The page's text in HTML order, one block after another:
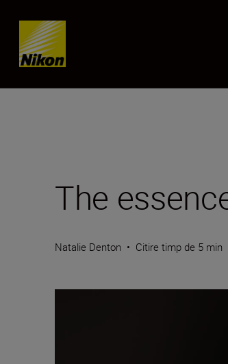
Skip content
The
Natalie Denton • Citire timp de 5 min